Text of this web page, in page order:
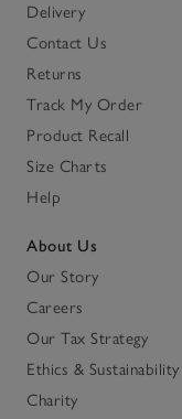
Delivery
Contact Us
Returns
Track My Order
Product Recall
Size Charts
Help
About Us
Our Story
Careers
Our Tax Strategy
Ethics & Sustainability
Charity